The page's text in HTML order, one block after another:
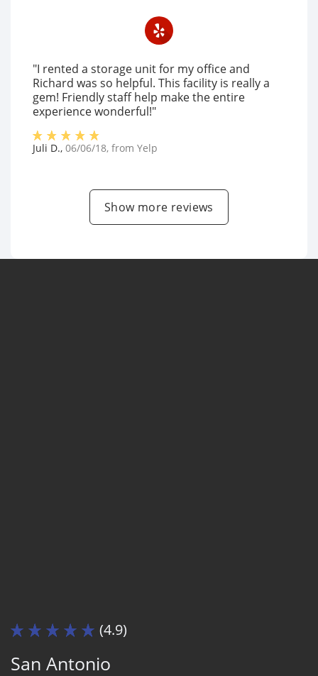
"I rented a storage unit for my office and
Richard was so helpful. This facility is really a
gem! Friendly staff help make the entire
experience wonderful!"
Juli D., 06/06/18, from Yelp
Show more reviews
(4.9)
San Antonio